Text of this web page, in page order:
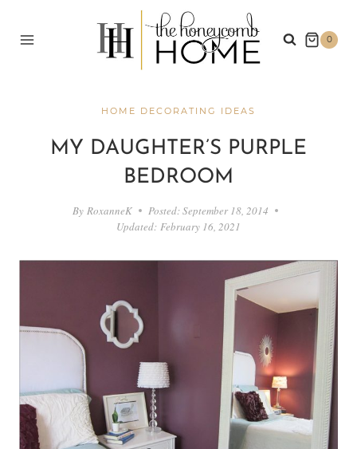
0
HOME DECORATING IDEAS
MY DAUGHTER’S PURPLE
BEDROOM
By RoxanneK Posted:September 18, 2014
Updated: February 16, 2021